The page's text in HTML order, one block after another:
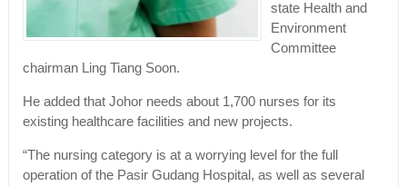
state Health and
Environment
Committee
chairman Ling Tiang Soon.
He added that Johor needs about 1,700 nurses for its
existing healthcare facilities and new projects.
“The nursing category is at a worrying level for the full
operation of the Pasir Gudang Hospital, as well as several